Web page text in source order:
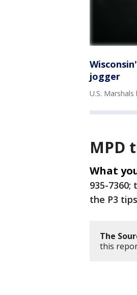
jogger
U.S.
MPD
What
935-
the P3
The
this